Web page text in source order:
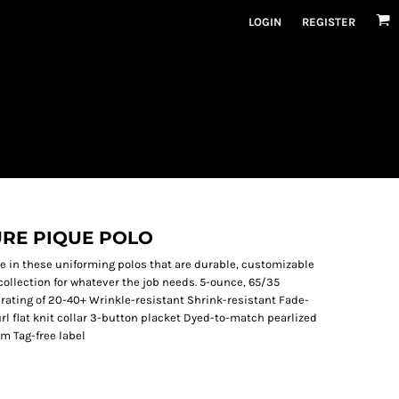
LOGIN REGISTER
PIQUE POLO
in these uniforming polos that are durable, customizable
for whatever the job needs. 5-ounce, 65/35
of 20-40+ Wrinkle-resistant Shrink-resistant Fade-
flat knit collar 3-button placket Dyed-to-match pearlized
Tag-free label